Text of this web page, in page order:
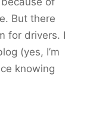
But there
for drivers. I
(yes, I’m
knowing